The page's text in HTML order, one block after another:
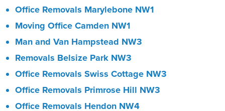
Office Removals Marylebone NW1
Moving Office Camden NW1
Man and Van Hampstead NW3
Removals Belsize Park NW3
Office Removals Swiss Cottage NW3
Office Removals Primrose Hill NW3
Office Removals Hendon NW4